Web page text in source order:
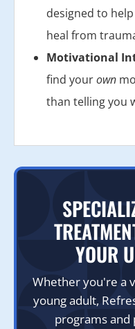
designed to
heal from
Motivational
find yourown
than telling you
YOUR
Whether you're a
young adult,
programs